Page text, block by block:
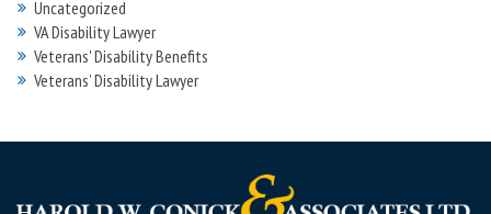
Uncategorized
VA Disability Lawyer
Veterans' Disability Benefits
Veterans’ Disability Lawyer